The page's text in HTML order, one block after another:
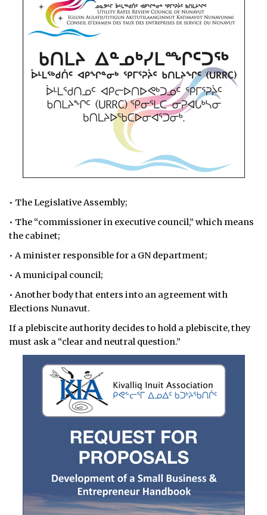
• The Legislative Assembly;
• The “commissioner in executive council,” which means
the cabinet;
• A minister responsible for a GN department;
• A municipal council;
• Another body that enters into an agreement with
Elections Nunavut.
If a plebiscite authority decides to hold a plebiscite, they
must ask a “clear and neutral question.”